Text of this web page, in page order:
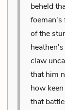
beheld
foeman's
of the
claw
that him
how
that